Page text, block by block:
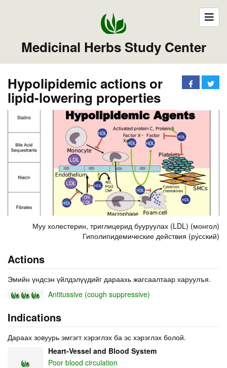
Medicinal Herbs Study Center
Hypolipidemic actions or
lipid-lowering properties
Муу холестерин, триглицерид бууруулах (LDL) (монгол)
Гиполипидемические действия (ру́сский)
Actions
Эмийн үндсэн үйлдэлүүдийг дараахь жагсаалтаар харуулъя.
Antitussive (cough suppressive)
Indications
Дараах зовуурь эмгэгт хэрэглэх ба эс хэрэглэх болой.
Heart-Vessel and Blood System
Poor blood circulation